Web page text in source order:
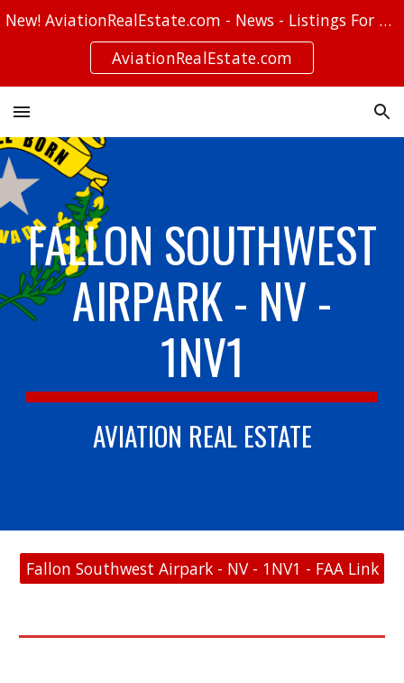
Skip to navigation
New! AviationRealEstate.com - News - Listings For Sale - Stories
AviationRealEstate.com
FALLON SOUTHWEST
AIRPARK - NV -
1NV1
AVIATION REAL ESTATE
Fallon Southwest Airpark - NV - 1NV1 - FAA Link